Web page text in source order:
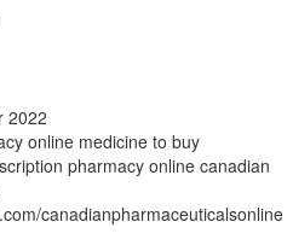
2022
online medicine to buy
pharmacy online canadian
canadianpharmaceuticalsonline